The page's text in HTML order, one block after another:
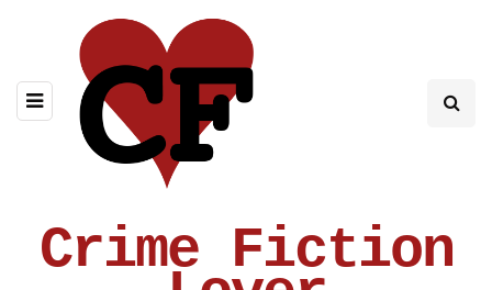
Crime Fiction